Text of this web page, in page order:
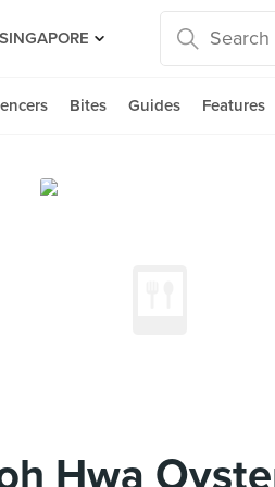
SINGAPORE
Bites Guides Features
Hwa